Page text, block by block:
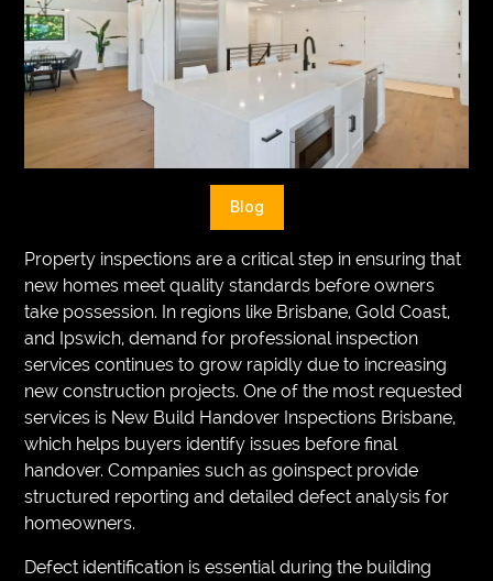
LIFESTYLE
EDUCATION
VEGETARIANS
AUTOMOTIVE
Blog
Property inspections are a critical step in ensuring that
new homes meet quality standards before owners
take possession. In regions like Brisbane, Gold Coast,
and Ipswich, demand for professional inspection
services continues to grow rapidly due to increasing
new construction projects. One of the most requested
services is New Build Handover Inspections Brisbane,
which helps buyers identify issues before final
handover. Companies such as goinspect provide
structured reporting and detailed defect analysis for
homeowners.
Defect identification is essential during the building